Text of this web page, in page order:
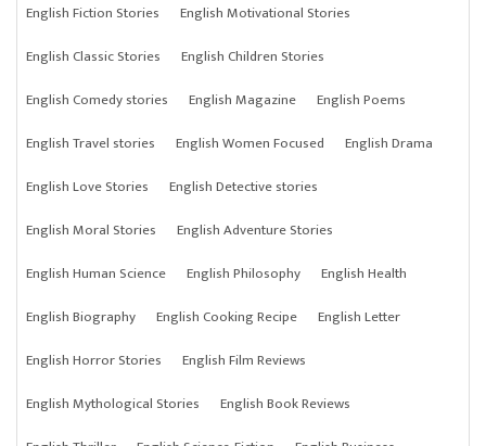
English Fiction Stories
English Motivational Stories
English Classic Stories
English Children Stories
English Comedy stories
English Magazine
English Poems
English Travel stories
English Women Focused
English Drama
English Love Stories
English Detective stories
English Moral Stories
English Adventure Stories
English Human Science
English Philosophy
English Health
English Biography
English Cooking Recipe
English Letter
English Horror Stories
English Film Reviews
English Mythological Stories
English Book Reviews